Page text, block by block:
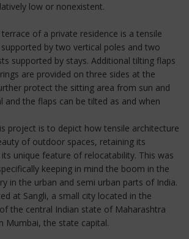
low or nonexistent.
of a private residence is a tensile
by two vertical poles and two
supported by stays. Additional tilting flaps
are provided on three sides at the
protect the sitting area from sun and
and the flaps can be tilted as and when
project is to depict how tensile architecture
of outdoor spaces, retaining its
unique feature of relocatability. This was
keeping in mind the boom in the
in the urban and semi urban parts of India.
at Sangli, a small city located in the
the central Indian state of Maharashtra
Mumbai, the state capital.